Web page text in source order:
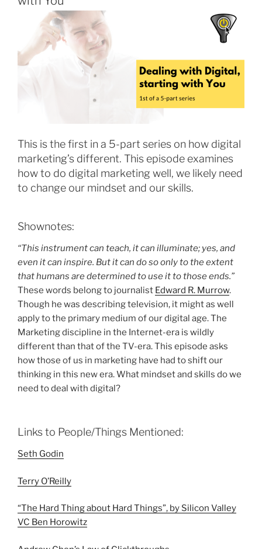
This is the first in a 5-part series on how digital
marketing’s different. This episode examines
how to do digital marketing well, we likely need
to change our mindset and our skills.
Shownotes:
“This instrument can teach, it can illuminate; yes, and
even it can inspire. But it can do so only to the extent
that humans are determined to use it to those ends.”
These words belong to journalist Edward R. Murrow.
Though he was describing television, it might as well
apply to the primary medium of our digital age. The
Marketing discipline in the Internet-era is wildly
different than that of the TV-era. This episode asks
how those of us in marketing have had to shift our
thinking in this new era. What mindset and skills do we
need to deal with digital?
Links to People/Things Mentioned:
Seth Godin
Terry O’Reilly
“The Hard Thing about Hard Things”, by Silicon Valley
VC Ben Horowitz